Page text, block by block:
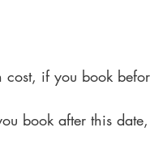
cost, if you book
book after this